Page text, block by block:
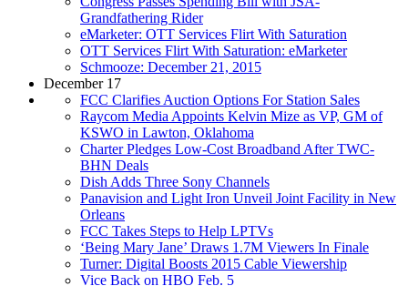
Grandfathering Rider
eMarketer: OTT Services Flirt With Saturation
OTT Services Flirt With Saturation: eMarketer
Schmooze: December 21, 2015
December 17
FCC Clarifies Auction Options For Station Sales
Raycom Media Appoints Kelvin Mize as VP, GM of
KSWO in Lawton, Oklahoma
Charter Pledges Low-Cost Broadband After TWC-
BHN Deals
Dish Adds Three Sony Channels
Panavision and Light Iron Unveil Joint Facility in New
Orleans
FCC Takes Steps to Help LPTVs
‘Being Mary Jane’ Draws 1.7M Viewers In Finale
Turner: Digital Boosts 2015 Cable Viewership
Vice Back on HBO Feb. 5